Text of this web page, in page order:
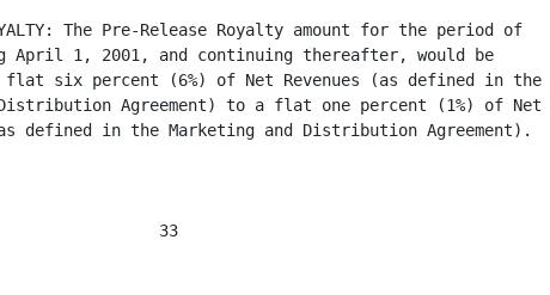
The Pre-Release Royalty amount for the period of
April 1, 2001, and continuing thereafter, would be
six percent (6%) of Net Revenues (as defined in the
Agreement) to a flat one percent (1%) of Net
defined in the Marketing and Distribution Agreement).
33